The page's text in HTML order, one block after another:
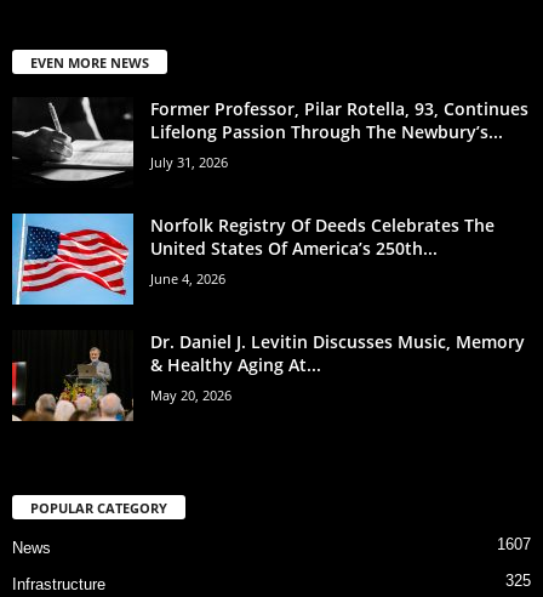
EVEN MORE NEWS
Former Professor, Pilar Rotella, 93, Continues
Lifelong Passion Through The Newbury’s...
July 31, 2026
Norfolk Registry Of Deeds Celebrates The
United States Of America’s 250th...
June 4, 2026
Dr. Daniel J. Levitin Discusses Music, Memory
& Healthy Aging At...
May 20, 2026
POPULAR CATEGORY
News 1607
Infrastructure 325